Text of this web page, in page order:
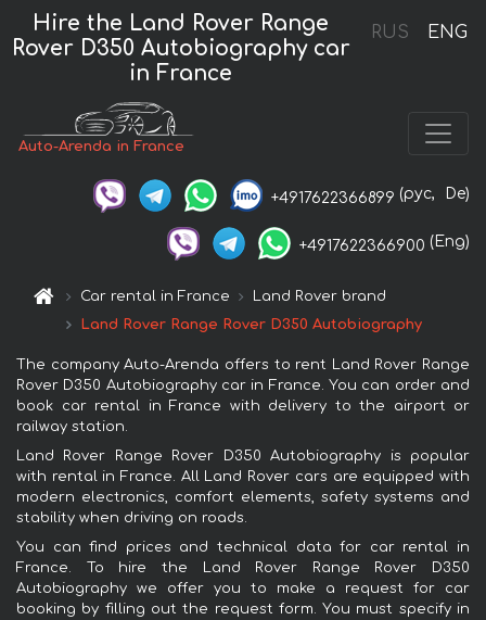
RUS ENG
Hire the Land Rover Range
Rover D350 Autobiography car
in France
Auto-Arenda in France
+4917622366899 (рус, De)
+4917622366900 (Eng)
Car rental in France
Land Rover brand
Land Rover Range Rover D350 Autobiography
The company Auto-Arenda offers to rent Land Rover Range
Rover D350 Autobiography car in France. You can order and
book car rental in France with delivery to the airport or
railway station.
Land Rover Range Rover D350 Autobiography is popular
with rental in France. All Land Rover cars are equipped with
modern electronics, comfort elements, safety systems and
stability when driving on roads.
You can find prices and technical data for car rental in
France. To hire the Land Rover Range Rover D350
Autobiography we offer you to make a request for car
booking by filling out the request form. You must specify in